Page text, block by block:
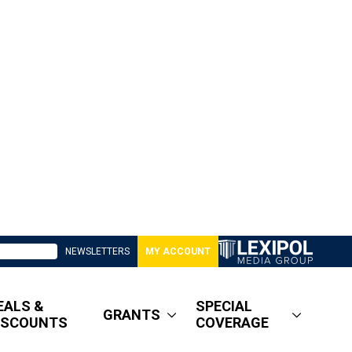
NEWSLETTERS MY ACCOUNT
&
GRANTS
SPECIAL
COVERAGE